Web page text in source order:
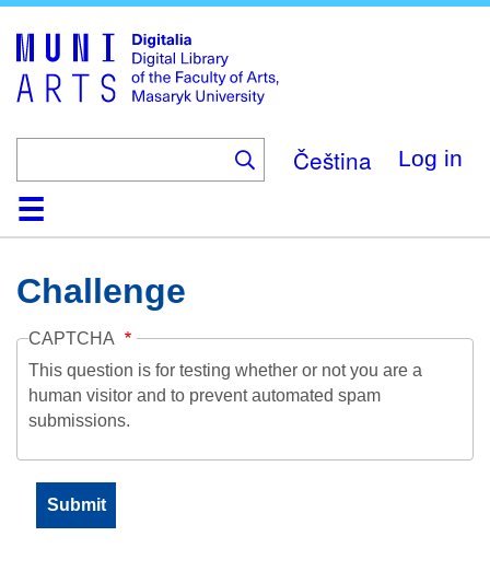
main
content
Čeština Log in
HomeCollections
Browse
Search
About
HelpContactDigitalia
Challenge
CAPTCHA
This question is for testing whether or not you are a
human visitor and to prevent automated spam
submissions.